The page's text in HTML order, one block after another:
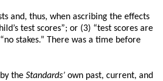
and, thus, when ascribing the effects
test scores”; or (3) “test scores are
stakes.” There was a time before
the Standards’own past, current, and